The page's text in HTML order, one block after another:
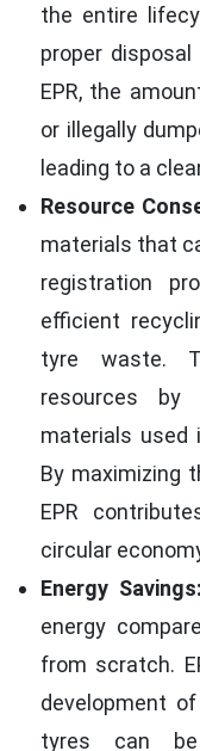
the entire
proper
EPR, the
or illegally
leading to a
Resource
materials that
registration
efficient
tyre waste.
resources
materials used
By maximizing
EPR
circular
Energy Savings:
energy
from scratch.
development
tyres can be